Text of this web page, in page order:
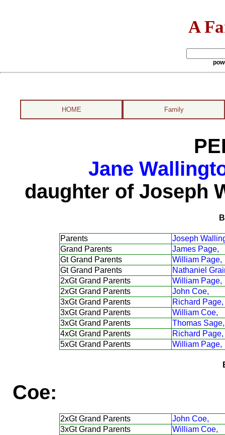
A
HOME Family
Jane
daughter of Joseph
Parents
Joseph
Grand Parents
James Page,
Gt Grand Parents
William Page,
Gt Grand Parents
Nathaniel
2xGt Grand Parents
William Page,
2xGt Grand Parents
John Coe,
3xGt Grand Parents
Richard Page,
3xGt Grand Parents
William Coe,
3xGt Grand Parents
Thomas Sage,
4xGt Grand Parents
Richard Page,
5xGt Grand Parents
William Page,
Coe:
2xGt Grand Parents
John Coe,
3xGt Grand Parents
William Coe,